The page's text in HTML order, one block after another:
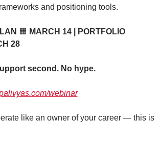
and positioning tools.
🟧 MARCH 14 | PORTFOLIO
28
second. No hype.
webinar
like an owner of your career — this is